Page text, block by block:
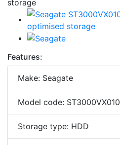
Features:
Make: Seagate
Model code: ST3000VX010
Storage type: HDD